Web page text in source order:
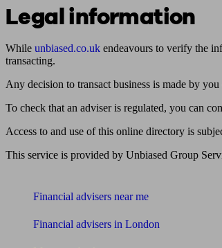
Legal information
While unbiased.co.uk endeavours to verify the
transacting.
Any decision to transact business is made by
To check that an adviser is regulated, you can
Access to and use of this online directory is
This service is provided by Unbiased Group
Financial advisers near me
Financial advisers in London